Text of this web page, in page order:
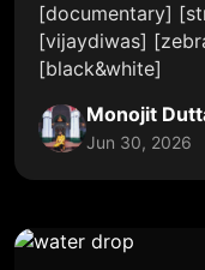
[documentary]
[vijaydiwas]
[black&white]
Monojit
Jun 30, 2026